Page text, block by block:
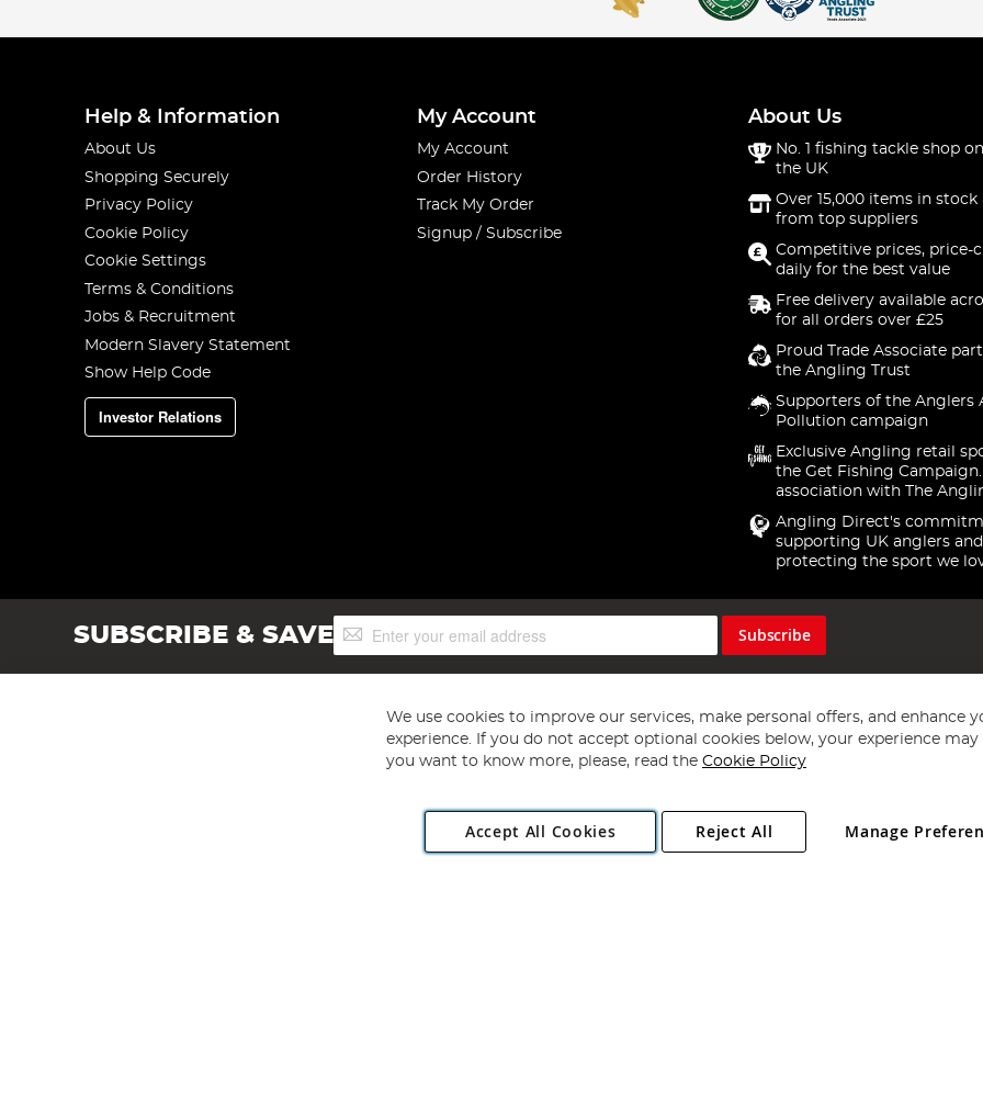
Help & Information
About Us
Shopping Securely
Privacy Policy
Cookie Policy
Cookie Settings
Terms & Conditions
Jobs & Recruitment
Modern Slavery Statement
Show Help Code
Investor Relations
My Account
My Account
Order History
Track My Order
Signup / Subscribe
About Us
No. 1 fishing tackle shop
the UK
Over 15,000 items in stock
from top suppliers
Competitive prices, price-
daily for the best value
Free delivery available
for all orders over £25
Proud Trade Associate
the Angling Trust
Supporters of the Anglers
Pollution campaign
Exclusive Angling retail
the Get Fishing
association with The
Angling Direct's
supporting UK anglers and
protecting the sport we
SUBSCRIBE & SAVESign
Up
Subscribe
Copyright 1997 - 2026 Angling Direct Plc
. All rights reserved.
Angling Direct plc, 2D Wendover Road, Rackheath Industrial Estate, Norwich, Norfolk, NR13 6LH, United Kingdom. Company registered
We use cookies to improve our services, make personal offers, and enhance
experience. If you do not accept optional cookies below, your experience may
you want to know more, please, read the Cookie Policy
Accept All Cookies Manage
Reject All